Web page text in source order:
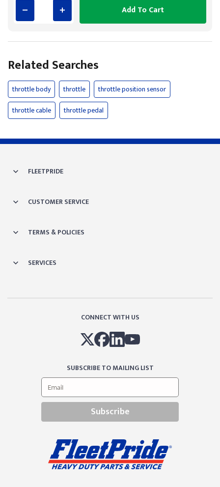
Add To Cart
Related Searches
throttle body throttle
throttle position sensor
throttle cable
throttle pedal
FLEETPRIDE
CUSTOMER SERVICE
TERMS & POLICIES
SERVICES
CONNECT WITH US
SUBSCRIBE TO MAILING LIST
Subscribe